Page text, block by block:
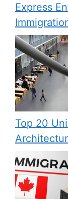
Express
Top 20